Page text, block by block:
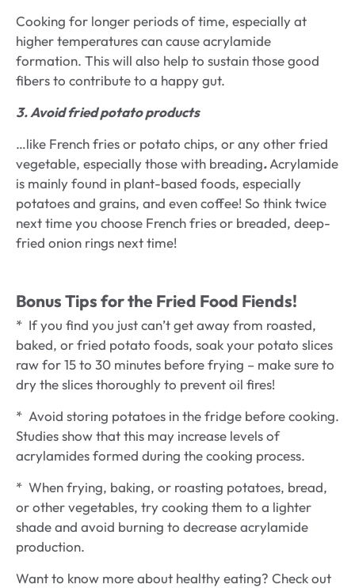
Cooking for longer periods of time, especially at
higher temperatures can cause acrylamide
formation. This will also help to sustain those good
fibers to contribute to a happy gut.
3. Avoid fried potato products
…like French fries or potato chips, or any other fried
vegetable, especially those with breading.Acrylamide
is mainly found in plant-based foods, especially
potatoes and grains, and even coffee! So think twice
next time you choose French fries or breaded, deep-
fried onion rings next time!
Bonus Tips for the Fried Food Fiends!
* If you find you just can’t get away from roasted,
baked, or fried potato foods, soak your potato slices
raw for 15 to 30 minutes before frying – make sure to
dry the slices thoroughly to prevent oil fires!
* Avoid storing potatoes in the fridge before cooking.
Studies show that this may increase levels of
acrylamides formed during the cooking process.
* When frying, baking, or roasting potatoes, bread,
or other vegetables, try cooking them to a lighter
shade and avoid burning to decrease acrylamide
production.
Want to know more about healthy eating? Check out